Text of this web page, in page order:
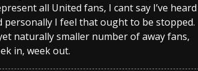
all United fans, I cant say I’ve heard
personally I feel that ought to be stopped.
naturally smaller number of away fans,
in, week out.